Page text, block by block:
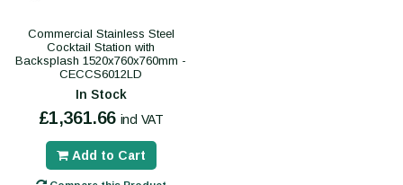
Commercial Stainless Steel
Cocktail Station with
Backsplash 1520x760x760mm -
CECCS6012LD
In Stock
£1,361.66 incl VAT
Add to Cart